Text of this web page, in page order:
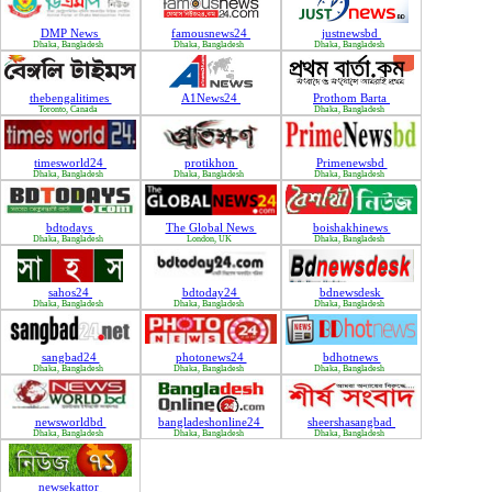
DMP News
Dhaka, Bangladesh
famousnews24
Dhaka, Bangladesh
justnewsbd
Dhaka, Bangladesh
thebengalitimes
Toronto, Canada
A1News24 Prothom Barta
Dhaka, Bangladesh
timesworld24
Dhaka, Bangladesh
protikhon
Dhaka, Bangladesh
Primenewsbd
Dhaka, Bangladesh
bdtodays
Dhaka, Bangladesh
The Global News
London, UK
boishakhinews
Dhaka, Bangladesh
sahos24
Dhaka, Bangladesh
bdtoday24
Dhaka, Bangladesh
bdnewsdesk
Dhaka, Bangladesh
sangbad24
Dhaka, Bangladesh
photonews24
Dhaka, Bangladesh
bdhotnews
Dhaka, Bangladesh
newsworldbd
Dhaka, Bangladesh
bangladeshonline24
Dhaka, Bangladesh
sheershasangbad
Dhaka, Bangladesh
newsekattor